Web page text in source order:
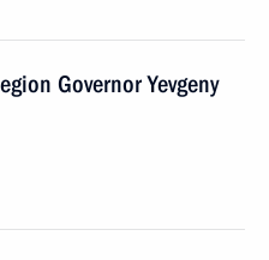
Governor Yevgeny